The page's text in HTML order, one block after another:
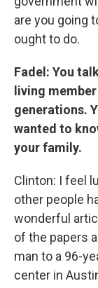
are you going
ought to do.
Fadel: You
living
generations.
wanted to
your family.
Clinton: I feel
other people
wonderful
of the papers
man to a 96-
center in